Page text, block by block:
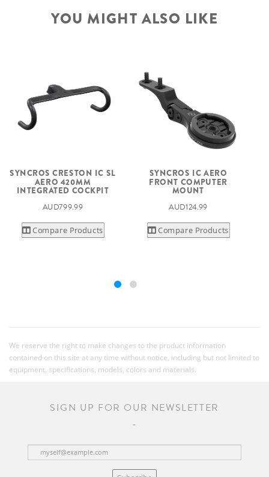
YOU MIGHT ALSO LIKE
SYNCROS CRESTON IC SL
AERO 420MM
INTEGRATED COCKPIT
AUD799.99
Compare Products
SYNCROS IC AERO
FRONT COMPUTER
MOUNT
AUD124.99
Compare Products
We reserve the right to make changes to the product information
contained on this site at any time without notice, including but not limited to
equipment, specifications, models, colors and materials.
SIGN UP FOR OUR NEWSLETTER